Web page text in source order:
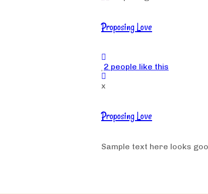
Proposing Love
2 people like this
x
Proposing Love
Sample text here looks